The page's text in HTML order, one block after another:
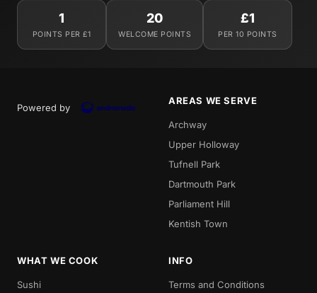
1
POINTS PER £1
20
WELCOME POINTS
£1
PER 10 POINTS
Powered by
AREAS WE SERVE
Archway
Upper Holloway
Tufnell Park
Dartmouth Park
Parliament Hill
Kentish Town
WHAT WE COOK
Sushi
INFO
Terms and Conditions